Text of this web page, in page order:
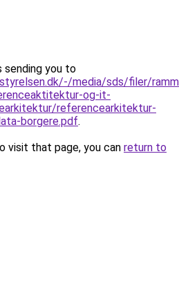
sending you to
media/sds/filer/
og-it-
referencearkitektur-
borgere.pdf.
visit that page, you can return to